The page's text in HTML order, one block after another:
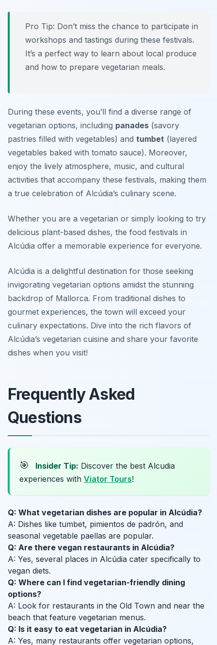
Pro Tip: Don’t miss the chance to participate in
workshops and tastings during these festivals.
It’s a perfect way to learn about local produce
and how to prepare vegetarian meals.
During these events, you’ll find a diverse range of
vegetarian options, including panades (savory
pastries filled with vegetables) and tumbet (layered
vegetables baked with tomato sauce). Moreover,
enjoy the lively atmosphere, music, and cultural
activities that accompany these festivals, making them
a true celebration of Alcúdia’s culinary scene.
Whether you are a vegetarian or simply looking to try
delicious plant-based dishes, the food festivals in
Alcúdia offer a memorable experience for everyone.
Alcúdia is a delightful destination for those seeking
invigorating vegetarian options amidst the stunning
backdrop of Mallorca. From traditional dishes to
gourmet experiences, the town will exceed your
culinary expectations. Dive into the rich flavors of
Alcúdia’s vegetarian cuisine and share your favorite
dishes when you visit!
Frequently Asked
Questions
🎯 Insider Tip: Discover the best Alcudia
experiences with Viator Tours!
Q: What vegetarian dishes are popular in Alcúdia?
A: Dishes like tumbet, pimientos de padrón, and
seasonal vegetable paellas are popular.
Q: Are there vegan restaurants in Alcúdia?
A: Yes, several places in Alcúdia cater specifically to
vegan diets.
Q: Where can I find vegetarian-friendly dining
options?
A: Look for restaurants in the Old Town and near the
beach that feature vegetarian menus.
Q: Is it easy to eat vegetarian in Alcúdia?
A: Yes, many restaurants offer vegetarian options,